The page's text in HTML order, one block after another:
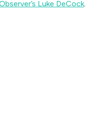
Luke DeCock.